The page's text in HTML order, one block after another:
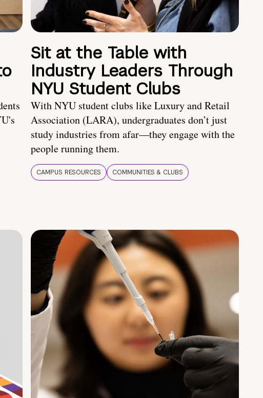
Sit at the Table with
Industry Leaders Through
NYU Student Clubs
With NYU student clubs like Luxury and Retail
Association (LARA), undergraduates don’t just
study industries from afar—they engage with the
people running them.
CAMPUS RESOURCES COMMUNITIES & CLUBS